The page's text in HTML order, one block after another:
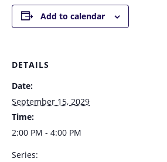
Add to calendar
DETAILS
Date:
September 15, 2029
Time:
2:00 PM - 4:00 PM
Series: